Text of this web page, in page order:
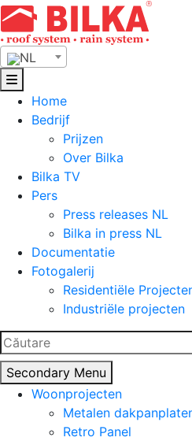
Skip
to
content
NL
Home
Bedrijf
Prijzen
Over Bilka
Bilka TV
Pers
Press releases NL
Bilka in press NL
Documentatie
Fotogalerij
Residentiële
Industriële projecten
Zoeken
naar:
Secondary Menu
Woonprojecten
Metalen
Retro Panel